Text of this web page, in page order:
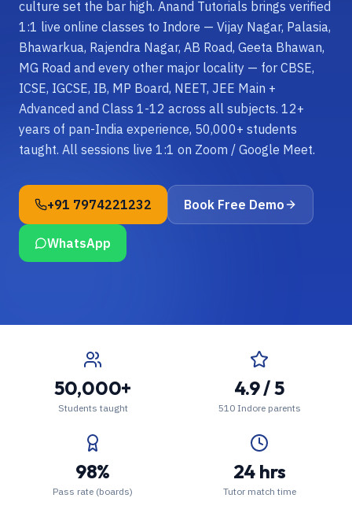
culture set the bar high. Anand Tutorials brings verified
1:1 live online classes to Indore — Vijay Nagar, Palasia,
Bhawarkua, Rajendra Nagar, AB Road, Geeta Bhawan,
MG Road and every other major locality — for CBSE,
ICSE, IGCSE, IB, MP Board, NEET, JEE Main +
Advanced and Class 1-12 across all subjects. 12+
years of pan-India experience, 50,000+ students
taught. All sessions live 1:1 on Zoom / Google Meet.
+91 7974221232 Book Free Demo
WhatsApp
50,000+
Students taught
4.9 / 5
510 Indore parents
98%
Pass rate (boards)
24 hrs
Tutor match time